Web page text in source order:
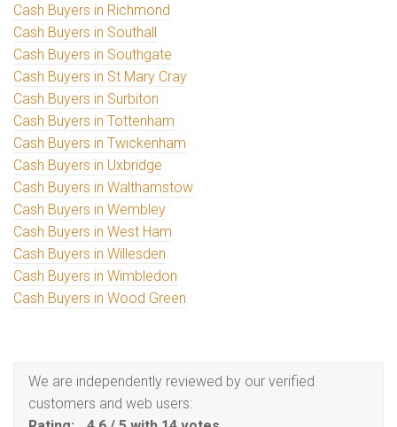
Cash Buyers in Richmond
Cash Buyers in Southall
Cash Buyers in Southgate
Cash Buyers in St Mary Cray
Cash Buyers in Surbiton
Cash Buyers in Tottenham
Cash Buyers in Twickenham
Cash Buyers in Uxbridge
Cash Buyers in Walthamstow
Cash Buyers in Wembley
Cash Buyers in West Ham
Cash Buyers in Willesden
Cash Buyers in Wimbledon
Cash Buyers in Wood Green
We are independently reviewed by our verified
customers and web users: